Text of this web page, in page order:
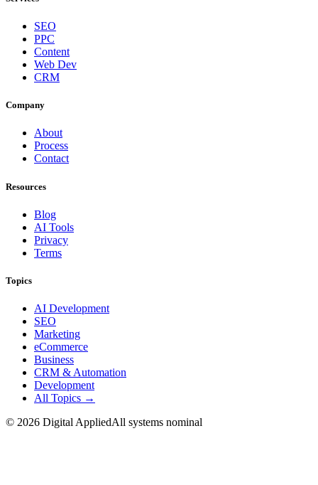
SEO
PPC
Content
Web Dev
CRM
Company
About
Process
Contact
Resources
Blog
AI Tools
Privacy
Terms
Topics
AI Development
SEO
Marketing
eCommerce
Business
CRM & Automation
Development
All Topics →
© 2026 Digital AppliedAll systems nominal